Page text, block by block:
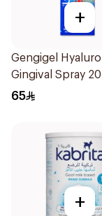
+
Gengigel
Gingival Spray
65
+